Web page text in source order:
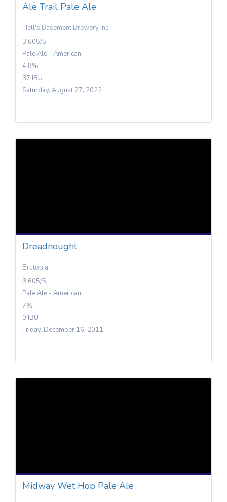
Ale Trail Pale Ale
Hell's Basement Brewery Inc.
3.605/5
Pale Ale - American
4.8%
37 IBU
Saturday, August 27, 2022
Dreadnought
Brutopia
3.605/5
Pale Ale - American
7%
0 IBU
Friday, December 16, 2011
Midway Wet Hop Pale Ale